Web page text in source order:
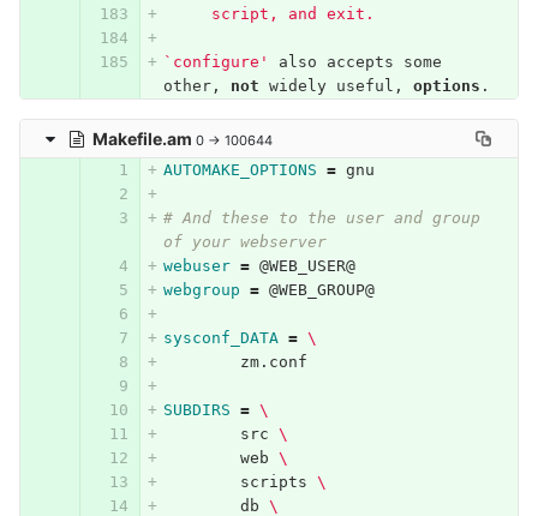
     script, and exit.
`configure' also accepts
some
other, not widely useful , options .
Makefile.am 0 → 100644
AUTOMAKE_OPTIONS = gnu
# And these to the user and group
of your webserver
webuser = @WEB_USER@
webgroup = @WEB_GROUP@
sysconf_DATA = \
	zm.conf
SUBDIRS = \
	src
\
	web
\
	scripts
\
	db
\